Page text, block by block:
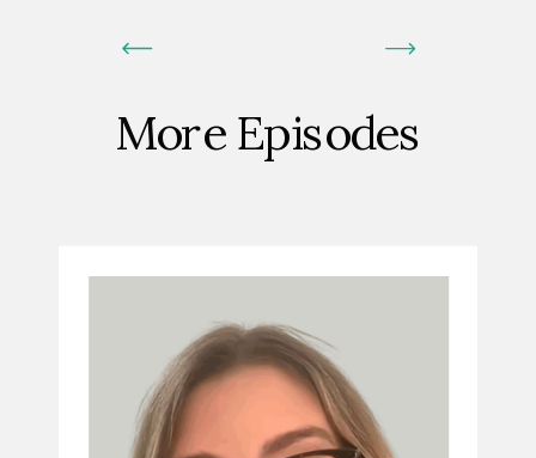
More Episodes